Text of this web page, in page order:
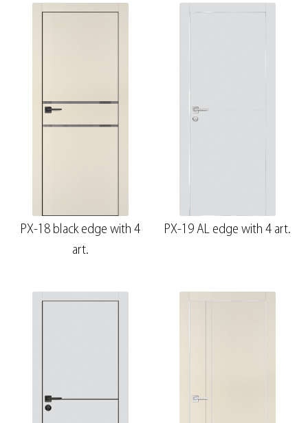
PX-18 black edge with 4
art.
PX-19 AL edge with 4 art.